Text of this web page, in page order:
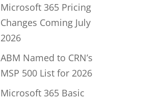
Microsoft 365 Pricing
Changes Coming July
2026
ABM Named to CRN’s
MSP 500 List for 2026
Microsoft 365 Basic